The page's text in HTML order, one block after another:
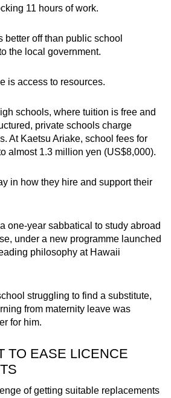
11 hours of work.
better off than public school
the local government.
is access to resources.
schools, where tuition is free and
private schools charge
At Kaetsu Ariake, school fees for
almost 1.3 million yen (US$8,000).
in how they hire and support their
one-year sabbatical to study abroad
under a new programme launched
philosophy at Hawaii
struggling to find a substitute,
from maternity leave was
for him.
TO EASE LICENCE
of getting suitable replacements